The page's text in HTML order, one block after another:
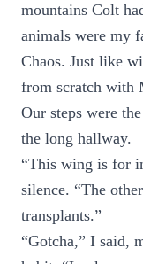
mountains Colt
animals were my
Chaos. Just like
from scratch with
Our steps were
the long hallway.
“This wing is for
silence. “The
transplants.”
“Gotcha,” I said,